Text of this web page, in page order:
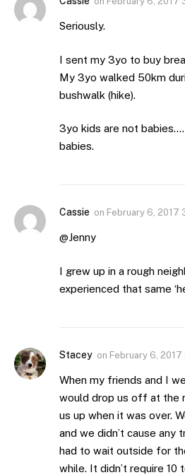
Seriously.
I sent my 3yo to buy
My 3yo walked 50km
bushwalk (hike).
3yo kids are not
babies.
Cassie on February 6, 2017
@Jenny
I grew up in a rough
experienced that same
Stacey on February 6,
When my friends and I
would drop us off at the
us up when it was over.
and we didn’t cause any
had to wait outside for
while. It didn’t require 10